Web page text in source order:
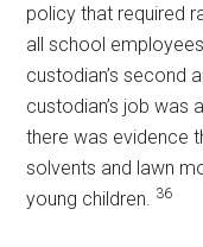
policy that required
all school
custodian’s second
custodian’s job was
there was evidence
solvents and lawn
young children.
36